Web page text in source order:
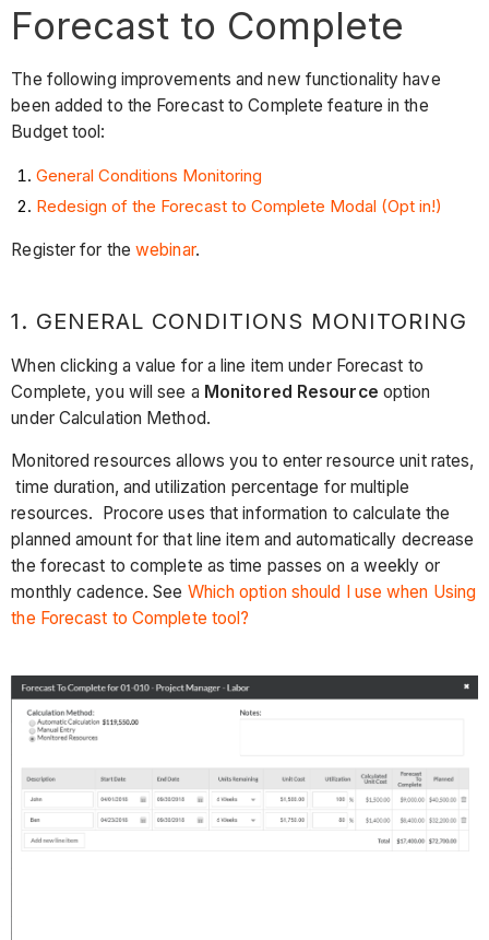
Forecast to Complete
The following improvements and new functionality have
been added to the Forecast to Complete feature in the
Budget tool:
General Conditions Monitoring
Redesign of the Forecast to Complete Modal (Opt in!)
Register for thewebinar.
1. GENERAL CONDITIONS MONITORING
When clicking a value for a line item under Forecast to
Complete, you will see a Monitored Resource option
under Calculation Method.
Monitored resources allows you to enter resource unit rates,
time duration, and utilization percentage for multiple
resources. Procore uses that information to calculate the
planned amount for that line item and automatically decrease
the forecast to complete as time passes on a weekly or
monthly cadence. See Which option should I use when Using
the Forecast to Complete tool?